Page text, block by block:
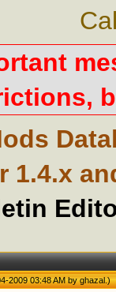
1.4.x
2009 03:48 AM byghazal.)